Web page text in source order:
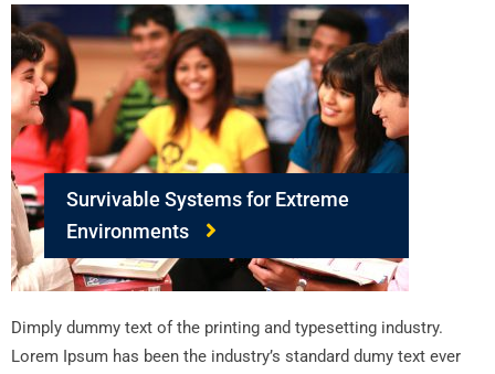
Survivable Systems for Extreme
Environments
Dimply dummy text of the printing and typesetting industry.
Lorem Ipsum has been the industry’s standard dumy text ever